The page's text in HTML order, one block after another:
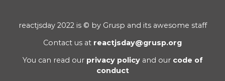
reactjsday 2022 is © by Grusp and its awesome staff
Contact us at reactjsday@grusp.org
You can read our privacy policyand our code of
conduct